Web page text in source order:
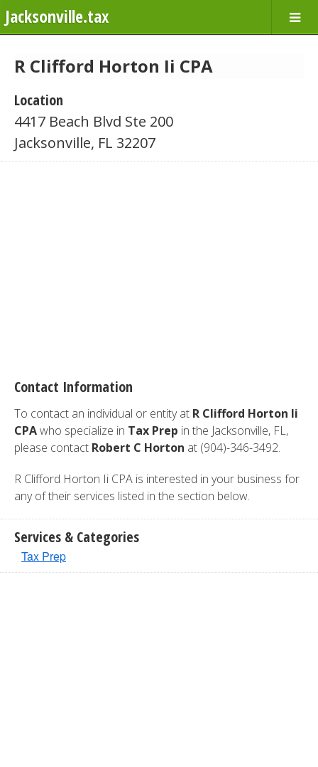
Jacksonville.tax
R Clifford Horton Ii CPA
Location
4417 Beach Blvd Ste 200
Jacksonville, FL 32207
Contact Information
To contact an individual or entity at R Clifford Horton Ii
CPAwho specialize in Tax Prep in the Jacksonville, FL,
please contact Robert C Horton at (904)-346-3492.
R Clifford Horton Ii CPA is interested in your business for
any of their services listed in the section below.
Services & Categories
Tax Prep